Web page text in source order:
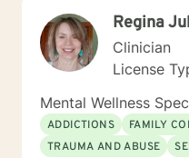
Regina
Clinician
License
Mental Wellness
ADDICTIONS
FAMILY
TRAUMA AND ABUSE